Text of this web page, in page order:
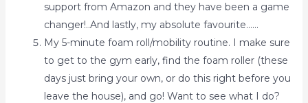
support from Amazon and they have been a game
changer!..And lastly, my absolute favourite……
My 5-minute foam roll/mobility routine. I make sure
to get to the gym early, find the foam roller (these
days just bring your own, or do this right before you
leave the house), and go! Want to see what I do?